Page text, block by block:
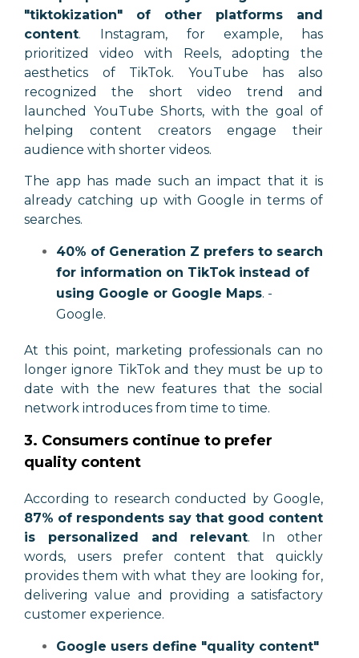
"tiktokization" of other platforms and
content. Instagram, for example, has
prioritized video with Reels, adopting the
aesthetics of TikTok. YouTube has also
recognized the short video trend and
launched YouTube Shorts, with the goal of
helping content creators engage their
audience with shorter videos.
The app has made such an impact that it is
already catching up with Google in terms of
searches.
40% of Generation Z prefers to search
for information on TikTok instead of
using Google or Google Maps. -
Google.
At this point, marketing professionals can no
longer ignore TikTok and they must be up to
date with the new features that the social
network introduces from time to time.
3. Consumers continue to prefer
quality content
According to research conducted by Google,
87% of respondents say that good content
is personalized and relevant. In other
words, users prefer content that quickly
provides them with what they are looking for,
delivering value and providing a satisfactory
customer experience.
Google users define "quality content"